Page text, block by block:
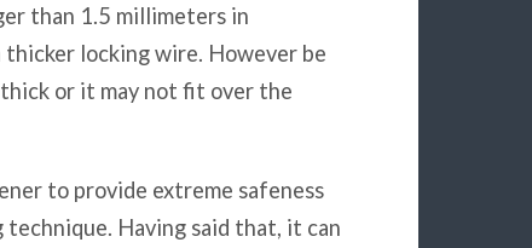
than 1.5 millimeters in
locking wire. However be
or it may not fit over the
to provide extreme safeness
Having said that, it can